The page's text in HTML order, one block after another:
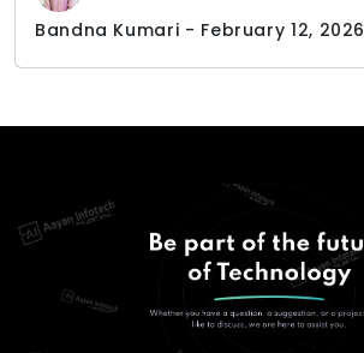
Bandna Kumari - February 12, 2026